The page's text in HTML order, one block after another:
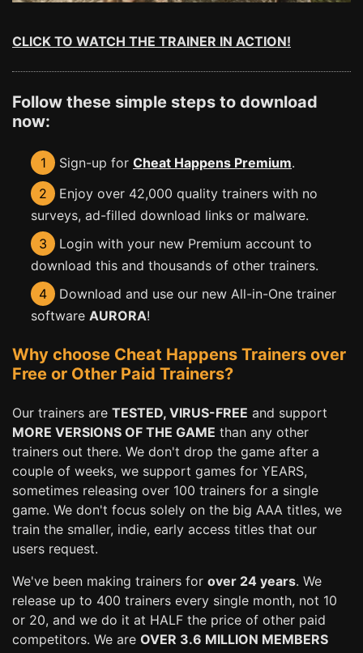
CLICK TO WATCH THE TRAINER IN ACTION!
Follow these simple steps to download
now:
1 Sign-up for Cheat Happens Premium.
2
Enjoy over 42,000 quality trainers with no
surveys, ad-filled download links or malware.
3
Login with your new Premium account to
download this and thousands of other trainers.
4
Download and use our new All-in-One trainer
software AURORA!
Why choose Cheat Happens Trainers over
Free or Other Paid Trainers?
Our trainers are TESTED, VIRUS-FREE and support
MORE VERSIONS OF THE GAME than any other
trainers out there. We don't drop the game after a
couple of weeks, we support games for YEARS,
sometimes releasing over 100 trainers for a single
game. We don't focus solely on the big AAA titles, we
train the smaller, indie, early access titles that our
users request.
We've been making trainers for over 24 years. We
release up to 400 trainers every single month, not 10
or 20, and we do it at HALF the price of other paid
competitors. We are OVER 3.6 MILLION MEMBERS